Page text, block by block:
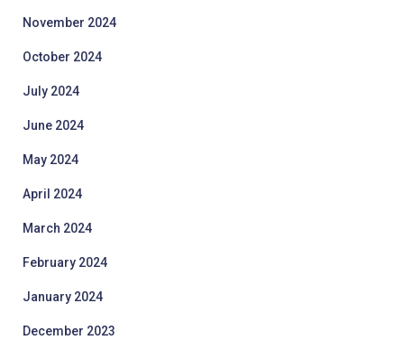
November 2024
October 2024
July 2024
June 2024
May 2024
April 2024
March 2024
February 2024
January 2024
December 2023